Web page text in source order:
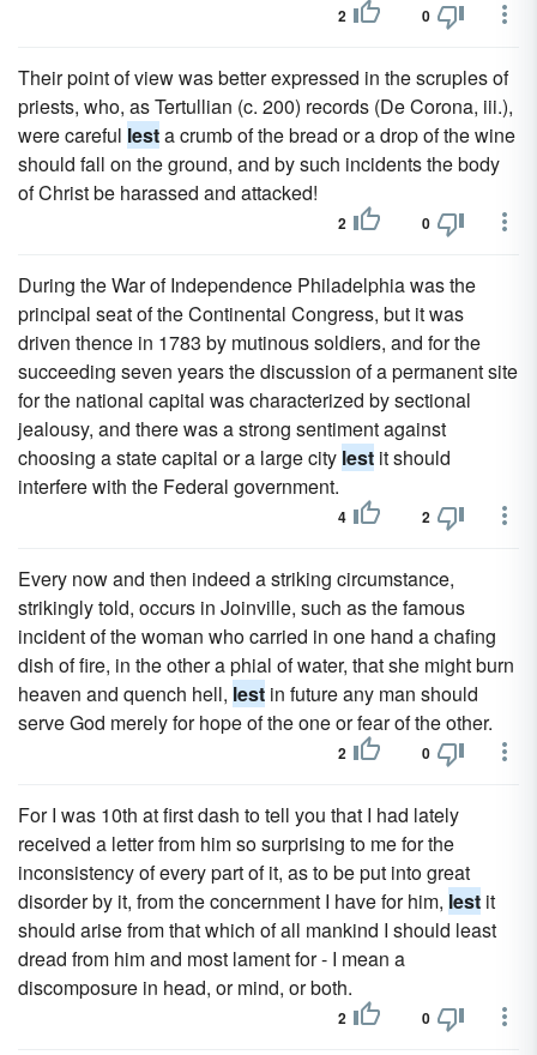
2 0
Their point of view was better expressed in the scruples of
priests, who, as Tertullian (c. 200) records (De Corona, iii.),
were careful lesta crumb of the bread or a drop of the wine
should fall on the ground, and by such incidents the body
of Christ be harassed and attacked!
2 0
During the War of Independence Philadelphia was the
principal seat of the Continental Congress, but it was
driven thence in 1783 by mutinous soldiers, and for the
succeeding seven years the discussion of a permanent site
for the national capital was characterized by sectional
jealousy, and there was a strong sentiment against
choosing a state capital or a large city lest it should
interfere with the Federal government.
4 2
Every now and then indeed a striking circumstance,
strikingly told, occurs in Joinville, such as the famous
incident of the woman who carried in one hand a chafing
dish of fire, in the other a phial of water, that she might burn
heaven and quench hell, lest in future any man should
serve God merely for hope of the one or fear of the other.
2 0
For I was 10th at first dash to tell you that I had lately
received a letter from him so surprising to me for the
inconsistency of every part of it, as to be put into great
disorder by it, from the concernment I have for him, lest it
should arise from that which of all mankind I should least
dread from him and most lament for - I mean a
discomposure in head, or mind, or both.
2 0